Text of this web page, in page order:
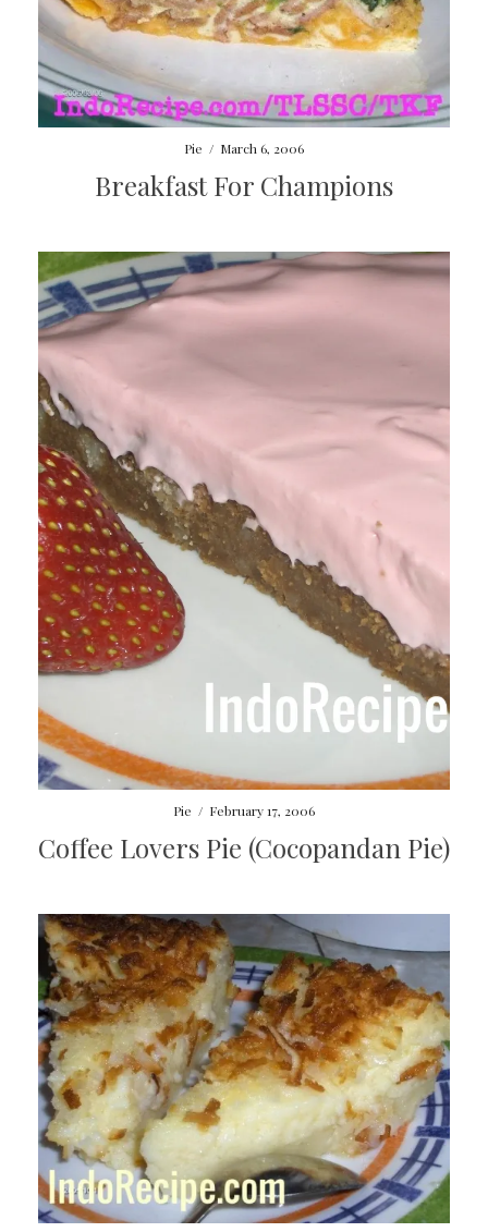
Pie / March 6, 2006
Breakfast For Champions
Pie / February 17, 2006
Coffee Lovers Pie (Cocopandan Pie)